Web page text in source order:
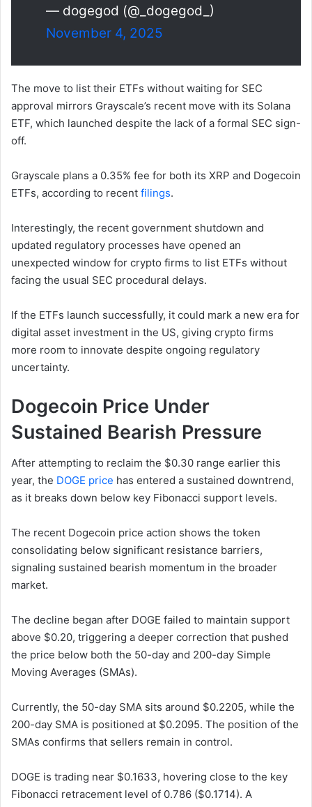
— dogegod (@_dogegod_)
November 4, 2025
The move to list their ETFs without waiting for SEC
approval mirrors Grayscale’s recent move with its Solana
ETF, which launched despite the lack of a formal SEC sign-
off.
Grayscale plans a 0.35% fee for both its XRP and Dogecoin
ETFs, according to recent filings.
Interestingly, the recent government shutdown and
updated regulatory processes have opened an
unexpected window for crypto firms to list ETFs without
facing the usual SEC procedural delays.
If the ETFs launch successfully, it could mark a new era for
digital asset investment in the US, giving crypto firms
more room to innovate despite ongoing regulatory
uncertainty.
Dogecoin Price Under
Sustained Bearish Pressure
After attempting to reclaim the $0.30 range earlier this
year, the DOGE price has entered a sustained downtrend,
as it breaks down below key Fibonacci support levels.
The recent Dogecoin price action shows the token
consolidating below significant resistance barriers,
signaling sustained bearish momentum in the broader
market.
The decline began after DOGE failed to maintain support
above $0.20, triggering a deeper correction that pushed
the price below both the 50-day and 200-day Simple
Moving Averages (SMAs).
Currently, the 50-day SMA sits around $0.2205, while the
200-day SMA is positioned at $0.2095. The position of the
SMAs confirms that sellers remain in control.
DOGE is trading near $0.1633, hovering close to the key
Fibonacci retracement level of 0.786 ($0.1714). A